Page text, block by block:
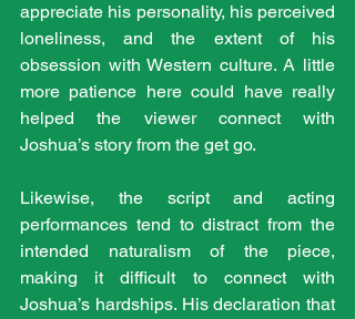
appreciate his personality, his perceived
loneliness, and the extent of his
obsession with Western culture. A little
more patience here could have really
helped the viewer connect with
Joshua’s story from the get go.
Likewise, the script and acting
performances tend to distract from the
intended naturalism of the piece,
making it difficult to connect with
Joshua’s hardships. His declaration that